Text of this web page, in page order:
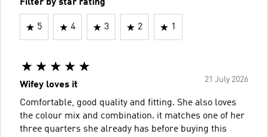
Filter by star rating
5 4 3 2 1
21 July 2026
Wifey loves it
Comfortable, good quality and fitting. She also loves
the colour mix and combination. it matches one of her
three quarters she already has before buying this